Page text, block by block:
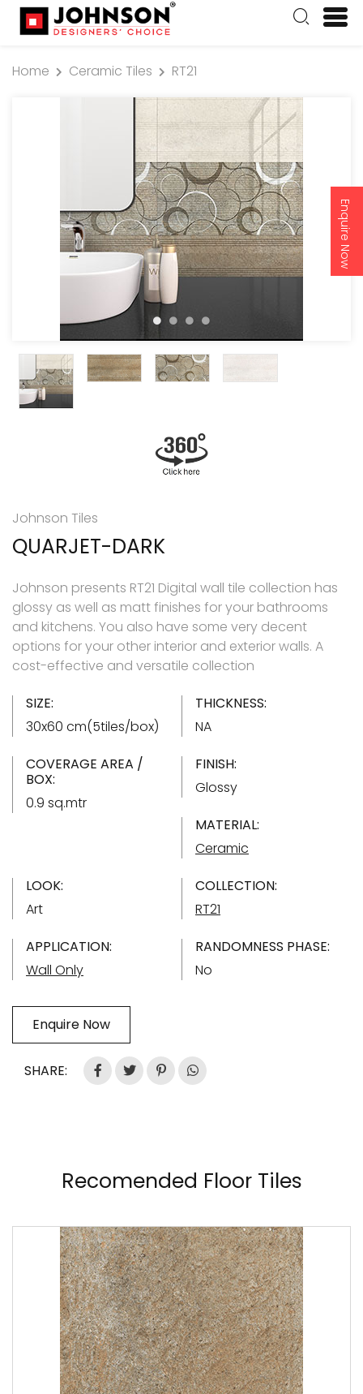
Enquire Now
Home Ceramic Tiles RT21
Johnson Tiles
QUARJET-DARK
Johnson presents RT21 Digital wall tile collection has
glossy as well as matt finishes for your bathrooms
and kitchens. You also have some very decent
options for your other interior and exterior walls. A
cost-effective and versatile collection
SIZE:
30x60 cm(5tiles/box)
THICKNESS:
NA
COVERAGE AREA /
BOX:
0.9 sq.mtr
FINISH:
Glossy
MATERIAL:
Ceramic
LOOK:
Art
COLLECTION:
RT21
APPLICATION:
Wall Only
RANDOMNESS PHASE:
No
Enquire Now
SHARE:
Recomended Floor Tiles